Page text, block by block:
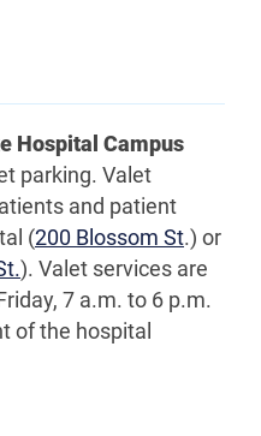
Hospital Campus
parking. Valet
and patient
(200 Blossom St.) or
). Valet services are
7 a.m. to 6 p.m.
of the hospital